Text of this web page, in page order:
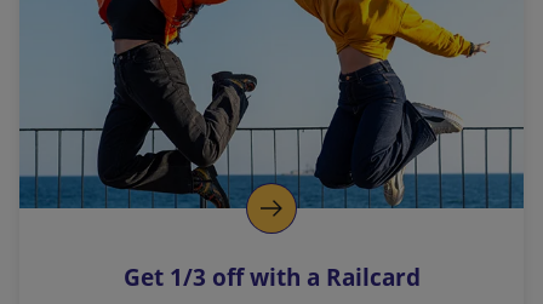
l
i
n
k
o
p
s
Get 1/3 off with a Railcard